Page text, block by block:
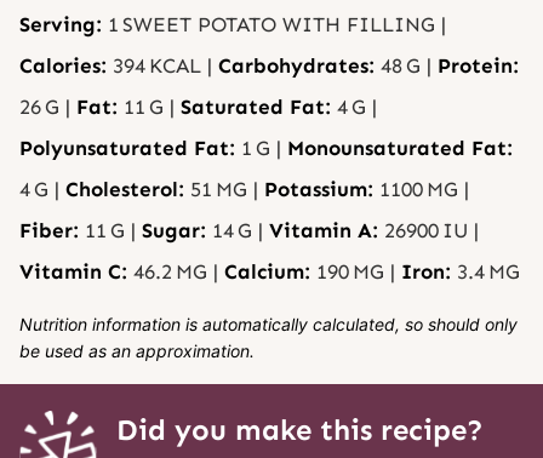
Serving: 1 SWEET POTATO WITH FILLING |
Calories: 394 KCAL | Carbohydrates: 48G | Protein:
26G | Fat: 11 G | Saturated Fat: 4G |
Polyunsaturated Fat: 1 G | Monounsaturated Fat:
4G | Cholesterol: 51 MG | Potassium: 1100 MG |
Fiber: 11 G | Sugar: 14G | Vitamin A: 26900 IU |
Vitamin C: 46.2 MG | Calcium: 190 MG | Iron: 3.4 MG
Nutrition information is automatically calculated, so should only
be used as an approximation.
Did you make this recipe?